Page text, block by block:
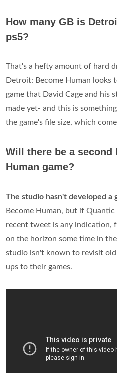
How many GB is
ps5?
That's a hefty amount of hard
Detroit: Become Human looks
game that David Cage and his
made yet- and this is
the game's file size, which
Will there be a second
Human game?
The studio hasn't developed a
Become Human, but if
recent tweet is any indication,
on the horizon some time in
studio isn't known to revisit
ups to their games.